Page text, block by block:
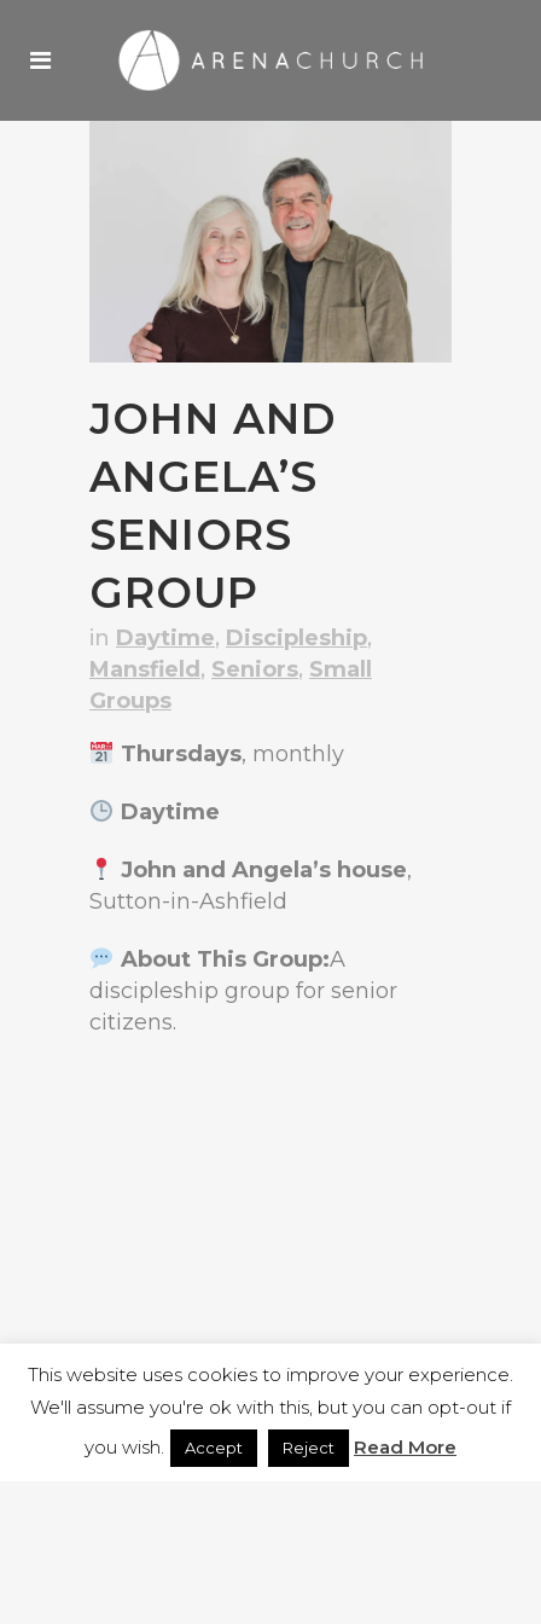
JOHN AND
ANGELA’S
SENIORS
GROUP
in Daytime, Discipleship,
Mansfield , Seniors, Small
Groups
Thursdays, monthly
Daytime
John and Angela’s house,
Sutton-in-Ashfield
About This Group:A
discipleship group for senior
citizens.
This website uses cookies to improve your experience.
We'll assume you're ok with this, but you can opt-out if
you wish.
Accept Reject Read More